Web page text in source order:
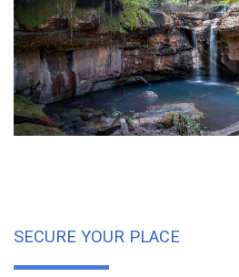
SECURE YOUR PLACE